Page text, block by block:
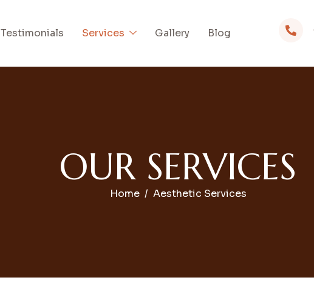
Testimonials Services Gallery Blog
OUR SERVICES
Home Aesthetic Services